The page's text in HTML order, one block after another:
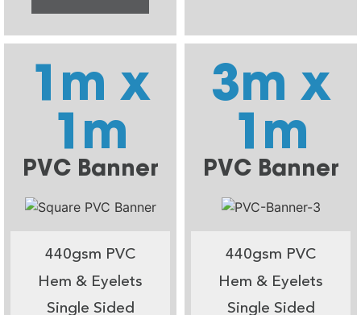
1m x
1m
PVC Banner
440gsm PVC
Hem & Eyelets
Single Sided
3m x
1m
PVC Banner
440gsm PVC
Hem & Eyelets
Single Sided